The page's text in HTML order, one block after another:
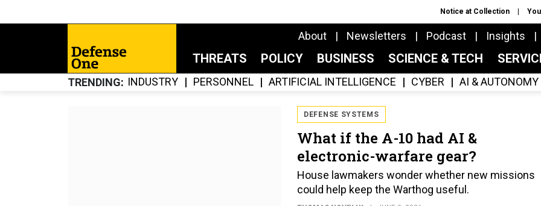
Notice at Collection
About Newsletters Podcast Insights
THREATS POLICY BUSINESS SCIENCE & TECH
TRENDING INDUSTRY PERSONNEL ARTIFICIAL INTELLIGENCE CYBER AI & AUTONOMY
DEFENSE SYSTEMS
What if the A-10 had AI &
electronic-warfare gear?
House lawmakers wonder whether new missions
could help keep the Warthog useful.